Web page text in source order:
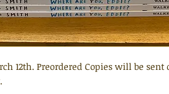
12th. Preordered Copies will be sent